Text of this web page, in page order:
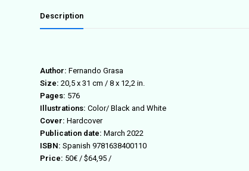
Description
Author:Fernando Grasa
Size: 20,5 x 31 cm / 8 x 12,2 in.
Pages: 576
Illustrations: Color/ Black and White
Cover: Hardcover
Publication date: March 2022
ISBN:Spanish9781638400110
Price: 50€ / $64,95 /